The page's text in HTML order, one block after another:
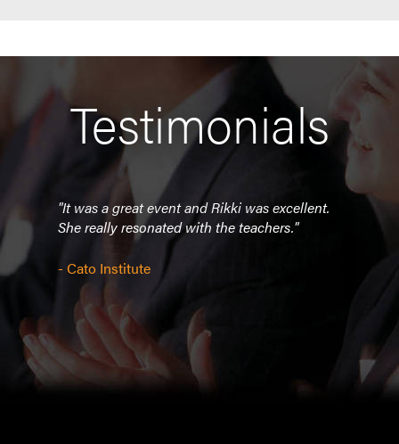
Testimonials
of
of
"It was a great event and Rikki was excellent.
She really resonated with the teachers."
- Cato Institute